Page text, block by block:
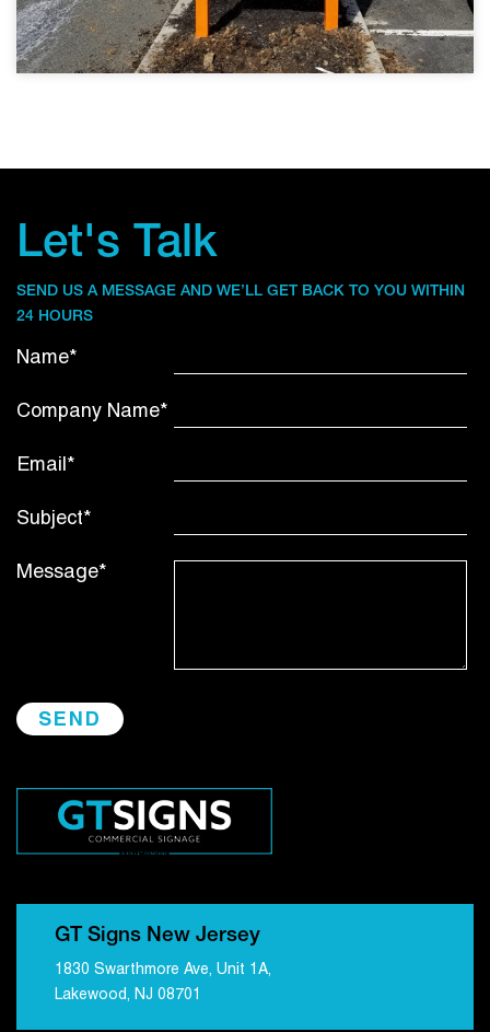
Let's Talk
SEND US A MESSAGE AND WE’LL GET BACK TO YOU WITHIN
24 HOURS
Name*
Company Name*
Email*
Subject*
Message*
GT Signs New Jersey
1830 Swarthmore Ave, Unit 1A,
Lakewood, NJ 08701